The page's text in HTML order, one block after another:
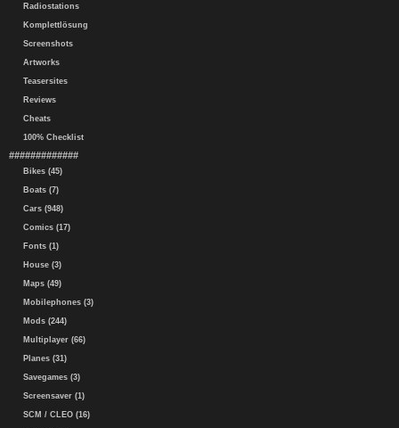
Radiostations
Komplettlösung
Screenshots
Artworks
Teasersites
Reviews
Cheats
100% Checklist
#############
Bikes (45)
Boats (7)
Cars (948)
Comics (17)
Fonts (1)
House (3)
Maps (49)
Mobilephones (3)
Mods (244)
Multiplayer (66)
Planes (31)
Savegames (3)
Screensaver (1)
SCM / CLEO (16)